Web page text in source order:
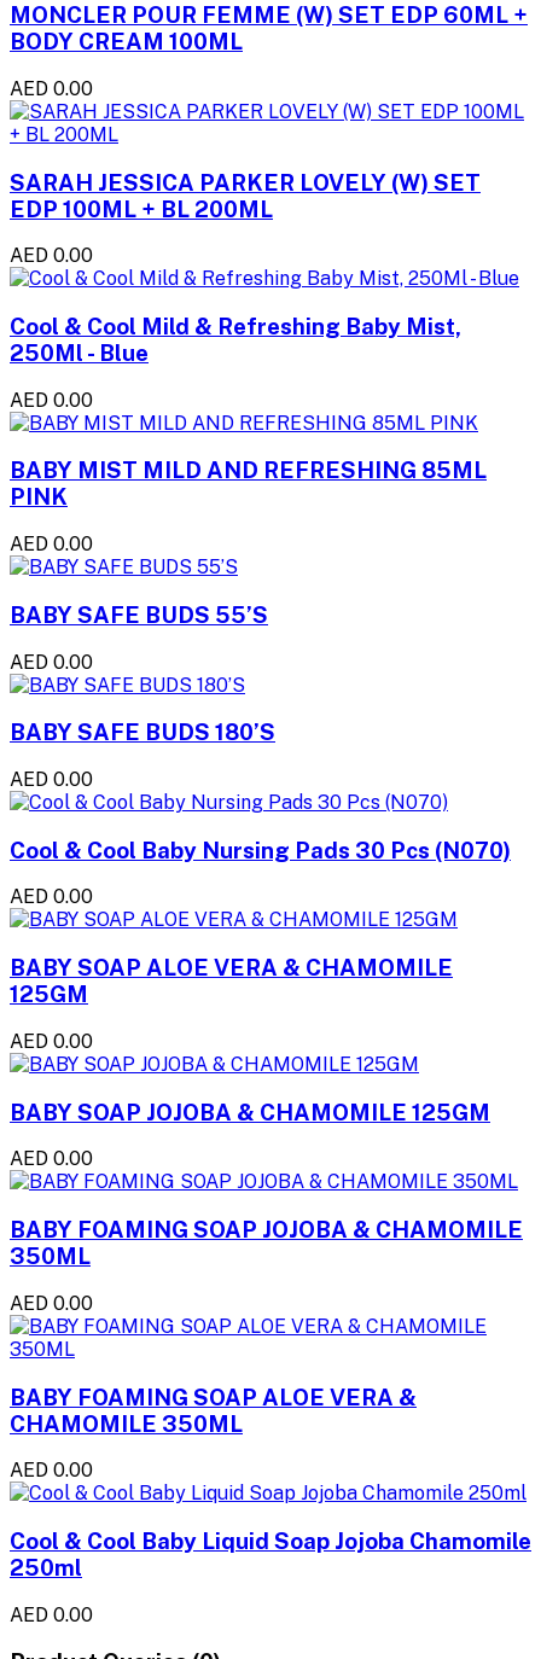
MONCLER POUR FEMME (W) SET EDP 60ML +
BODY CREAM 100ML
AED 0.00
SARAH JESSICA PARKER LOVELY (W) SET
EDP 100ML + BL 200ML
AED 0.00
Cool & Cool Mild & Refreshing Baby Mist,
250Ml - Blue
AED 0.00
BABY MIST MILD AND REFRESHING 85ML
PINK
AED 0.00
BABY SAFE BUDS 55’S
AED 0.00
BABY SAFE BUDS 180’S
AED 0.00
Cool & Cool Baby Nursing Pads 30 Pcs (N070)
AED 0.00
BABY SOAP ALOE VERA & CHAMOMILE
125GM
AED 0.00
BABY SOAP JOJOBA & CHAMOMILE 125GM
AED 0.00
BABY FOAMING SOAP JOJOBA & CHAMOMILE
350ML
AED 0.00
BABY FOAMING SOAP ALOE VERA &
CHAMOMILE 350ML
AED 0.00
Cool & Cool Baby Liquid Soap Jojoba Chamomile
250ml
AED 0.00